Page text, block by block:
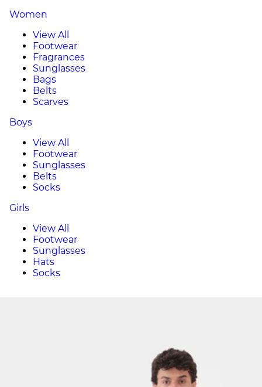
Women
View All
Footwear
Fragrances
Sunglasses
Bags
Belts
Scarves
Boys
View All
Footwear
Sunglasses
Belts
Socks
Girls
View All
Footwear
Sunglasses
Hats
Socks